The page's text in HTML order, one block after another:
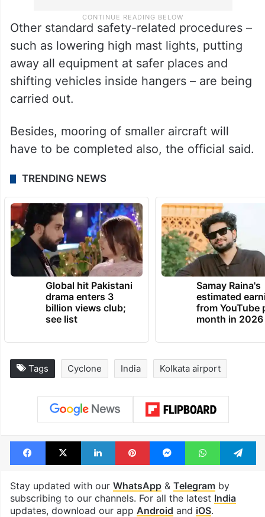
Other standard safety-related procedures –
such as lowering high mast lights, putting
away all equipment at safer places and
shifting vehicles inside hangers – are being
carried out.
Besides, mooring of smaller aircraft will
have to be completed also, the official said.
TRENDING NEWS
Global hit Pakistani
drama enters 3
billion views club;
see list
Samay Raina's
estimated
from YouTube
month in 2026
Tags Cyclone India Kolkata airport
Facebook
X LinkedInPinterestMessengerWhatsApp
Stay updated with our WhatsApp& Telegramby
subscribing to our channels. For all the latest India
updates, download our app Android and iOS.